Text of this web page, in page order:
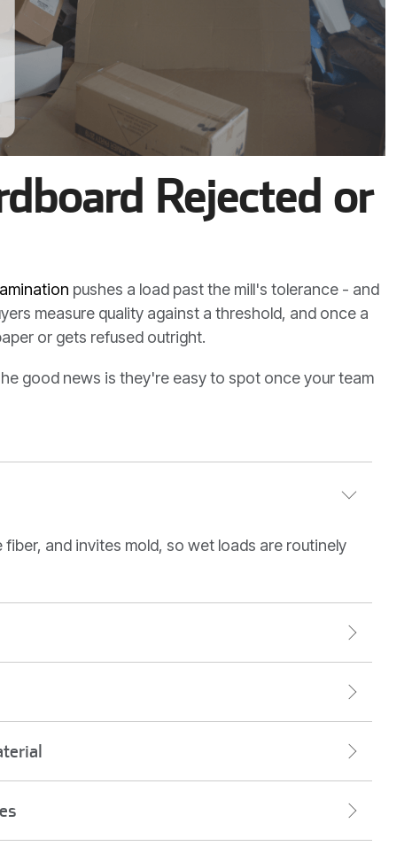
Rejected or
pushes a load past the mill's tolerance - and
measure quality against a threshold, and once a
or gets refused outright.
good news is they're easy to spot once your team
and invites mold, so wet loads are routinely